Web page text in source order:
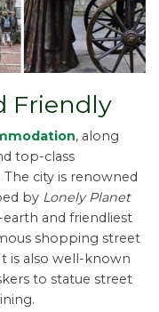
Friendly
, along
top-class
city is renowned
by Lonely Planet
and friendliest
shopping street
is also well-known
to statue street